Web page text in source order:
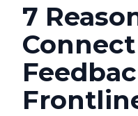
7